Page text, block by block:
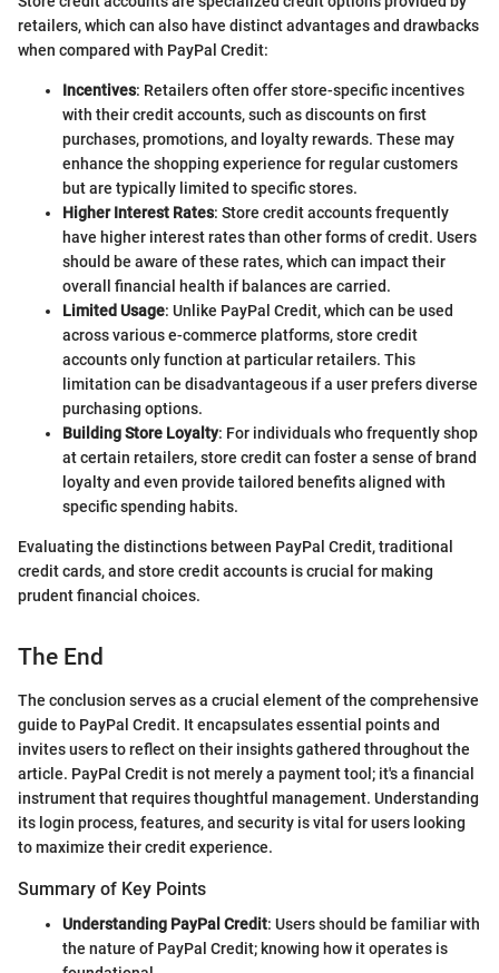
retailers, which can also have distinct advantages and drawbacks
when compared with PayPal Credit:
Incentives: Retailers often offer store-specific incentives
with their credit accounts, such as discounts on first
purchases, promotions, and loyalty rewards. These may
enhance the shopping experience for regular customers
but are typically limited to specific stores.
Higher Interest Rates: Store credit accounts frequently
have higher interest rates than other forms of credit. Users
should be aware of these rates, which can impact their
overall financial health if balances are carried.
Limited Usage: Unlike PayPal Credit, which can be used
across various e-commerce platforms, store credit
accounts only function at particular retailers. This
limitation can be disadvantageous if a user prefers diverse
purchasing options.
Building Store Loyalty: For individuals who frequently shop
at certain retailers, store credit can foster a sense of brand
loyalty and even provide tailored benefits aligned with
specific spending habits.
Evaluating the distinctions between PayPal Credit, traditional
credit cards, and store credit accounts is crucial for making
prudent financial choices.
The End
The conclusion serves as a crucial element of the comprehensive
guide to PayPal Credit. It encapsulates essential points and
invites users to reflect on their insights gathered throughout the
article. PayPal Credit is not merely a payment tool; it's a financial
instrument that requires thoughtful management. Understanding
its login process, features, and security is vital for users looking
to maximize their credit experience.
Summary of Key Points
Understanding PayPal Credit: Users should be familiar with
the nature of PayPal Credit; knowing how it operates is